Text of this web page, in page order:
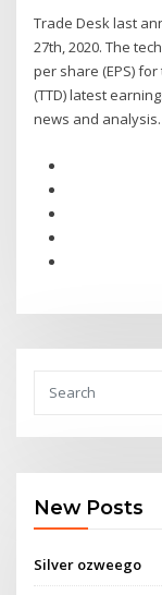
Trade Desk last
27th, 2020. The
per share (EPS)
(TTD) latest
news and analysis.
New Posts
Silver ozweego